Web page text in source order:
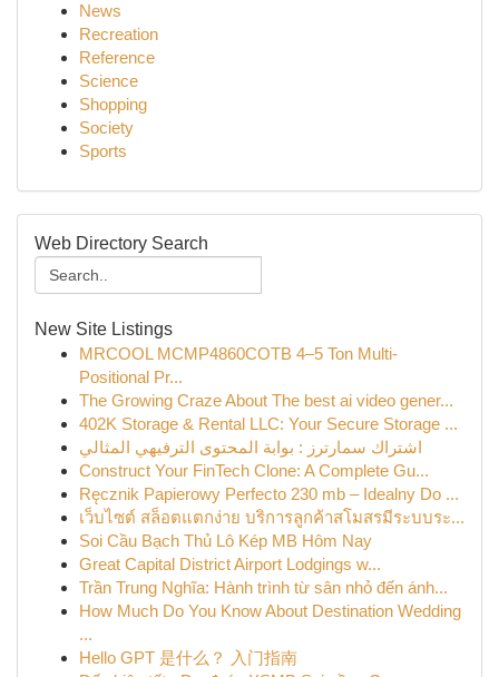
News
Recreation
Reference
Science
Shopping
Society
Sports
Web Directory Search
New Site Listings
MRCOOL MCMP4860COTB 4–5 Ton Multi-
Positional Pr...
The Growing Craze About The best ai video gener...
402K Storage & Rental LLC: Your Secure Storage ...
اشتراك سمارترز : بوابة المحتوى الترفيهي المثالي
Construct Your FinTech Clone: A Complete Gu...
Ręcznik Papierowy Perfecto 230 mb – Idealny Do ...
เว็บไซต์ สล็อตแตกง่าย บริการลูกค้าสโมสรมีระบบระ...
Soi Cầu Bạch Thủ Lô Kép MB Hôm Nay
Great Capital District Airport Lodgings w...
Trần Trung Nghĩa: Hành trình từ sân nhỏ đến ánh...
How Much Do You Know About Destination Wedding
...
Hello GPT 是什么？ 入门指南